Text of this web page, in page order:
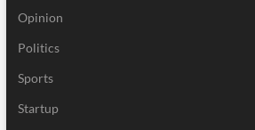
Opinion
Politics
Sports
Startup